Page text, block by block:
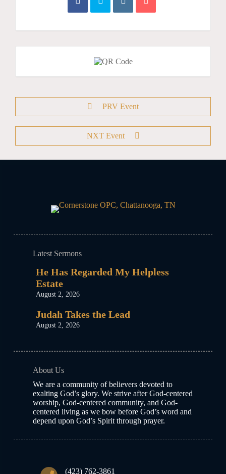
PRV Event
NXT Event
Latest Sermons
He Has Regarded My Helpless
Estate
August 2, 2026
Judah Takes the Lead
August 2, 2026
About Us
We are a community of believers devoted to
exalting God’s glory. We strive after God-centered
worship, God-centered community, and God-
centered living as we bow before God’s word and
depend upon God’s Spirit through prayer.
(423) 762-3861